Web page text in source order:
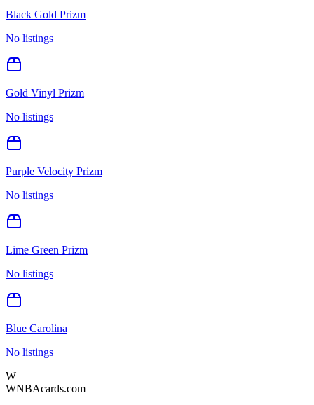
Black Gold Prizm
No listings
Gold Vinyl Prizm
No listings
Purple Velocity Prizm
No listings
Lime Green Prizm
No listings
Blue Carolina
No listings
W
WNBAcards.com